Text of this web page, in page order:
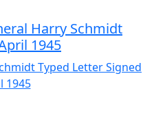
Harry Schmidt
1945